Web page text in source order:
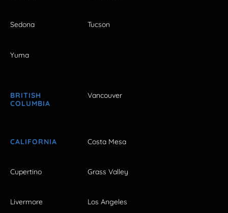
Sedona Tucson
Yuma
BRITISH
COLUMBIA
Vancouver
CALIFORNIA Costa Mesa
Cupertino Grass Valley
Livermore Los Angeles